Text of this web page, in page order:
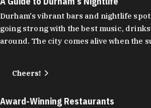
Durham's vibrant bars and nightlife
going strong with the best music,
around. The city comes alive when the
Cheers!
Award-Winning Restaurants